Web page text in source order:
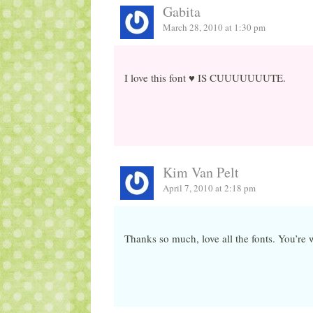
Gabita
March 28, 2010 at 1:30 pm
I love this font ♥ IS CUUUUUUUTE.
Kim Van Pelt
April 7, 2010 at 2:18 pm
Thanks so much, love all the fonts. You’re